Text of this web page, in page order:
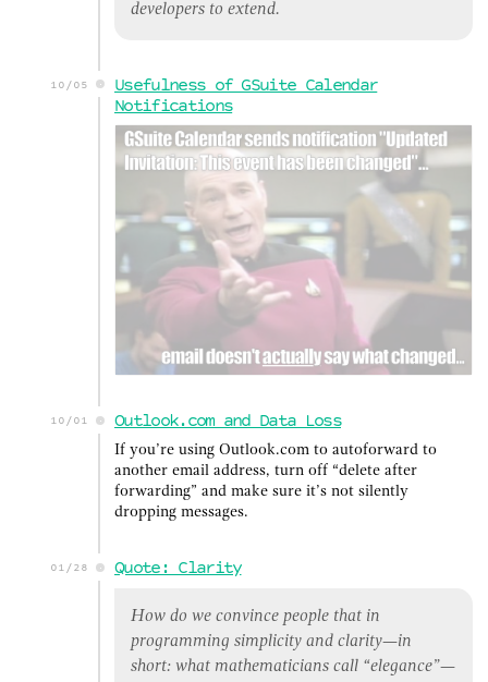
developers to extend.
10/05
Usefulness of GSuite Calendar
Notifications
10/01 Outlook.com and Data Loss
If you’re using Outlook.com to autoforward to
another email address, turn off “delete after
forwarding” and make sure it’s not silently
dropping messages.
01/28 Quote: Clarity
How do we convince people that in
programming simplicity and clarity—in
short: what mathematicians call “elegance”—